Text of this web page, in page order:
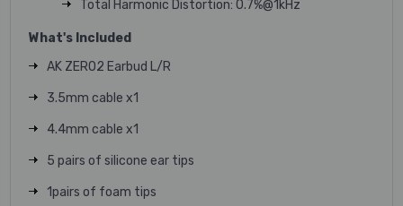
Total Harmonic Distortion: 0.7%@1kHz
What's Included
AK ZERO2 Earbud L/R
3.5mm cable x1
4.4mm cable x1
5 pairs of silicone ear tips
1pairs of foam tips